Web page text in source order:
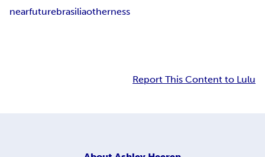
nearfuturebrasiliaotherness
Report This Content to Lulu